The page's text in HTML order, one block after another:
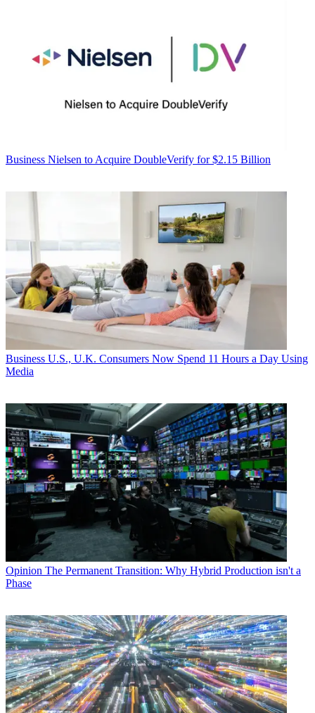
Business Nielsen to Acquire DoubleVerify for $2.15 Billion
Business U.S., U.K. Consumers Now Spend 11 Hours a Day Using
Media
Opinion The Permanent Transition: Why Hybrid Production isn't a
Phase